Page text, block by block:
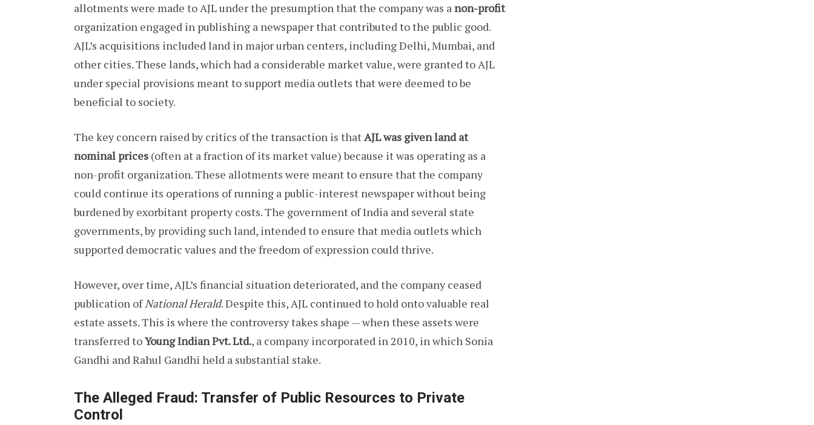
allotments were made to AJL under the presumption that the company was anon-profit
organization engaged in publishing a newspaper that contributed to the public good.
AJL’s acquisitions included land in major urban centers, including Delhi, Mumbai, and
other cities. These lands, which had a considerable market value, were granted to AJL
under special provisions meant to support media outlets that were deemed to be
beneficial to society.
The key concern raised by critics of the transaction is thatAJL was given land at
nominal prices (often at a fraction of its market value) because it was operating as a
non-profit organization. These allotments were meant to ensure that the company
could continue its operations of running a public-interest newspaper without being
burdened by exorbitant property costs. The government of India and several state
governments, by providing such land, intended to ensure that media outlets which
supported democratic values and the freedom of expression could thrive.
However, over time, AJL’s financial situation deteriorated, and the company ceased
publication ofNational Herald. Despite this, AJL continued to hold onto valuable real
estate assets. This is where the controversy takes shape — when these assets were
transferred toYoung Indian Pvt. Ltd., a company incorporated in 2010, in which Sonia
Gandhi and Rahul Gandhi held a substantial stake.
The Alleged Fraud: Transfer of Public Resources to Private
Control